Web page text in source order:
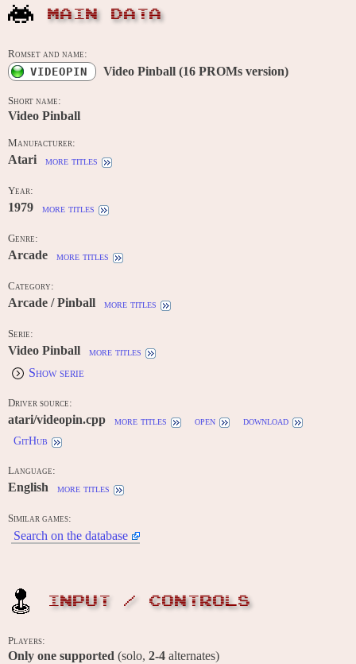
MAIN DATA
Romset and name:
VIDEOPIN Video Pinball (16 PROMs version)
Short name:
Video Pinball
Manufacturer:
Atari more titles
Year:
1979 more titles
Genre:
Arcade more titles
Category:
Arcade / Pinball more titles
Serie:
Video Pinball more titles
Show serie
Driver source:
atari/videopin.cpp more titles open
download
GitHub
Language:
English more titles
Similar games:
Search on the database
INPUT / CONTROLS
Players:
Only one supported (solo, 2-4 alternates)